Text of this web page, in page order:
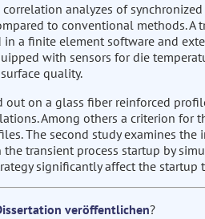
analyzes of
to conventional methods.
a finite element software and
with sensors for die
quality.
out on a glass fiber reinforced
Among others a criterion
The second study examines
the transient process startup by
significantly affect the startup
veröffentlichen?